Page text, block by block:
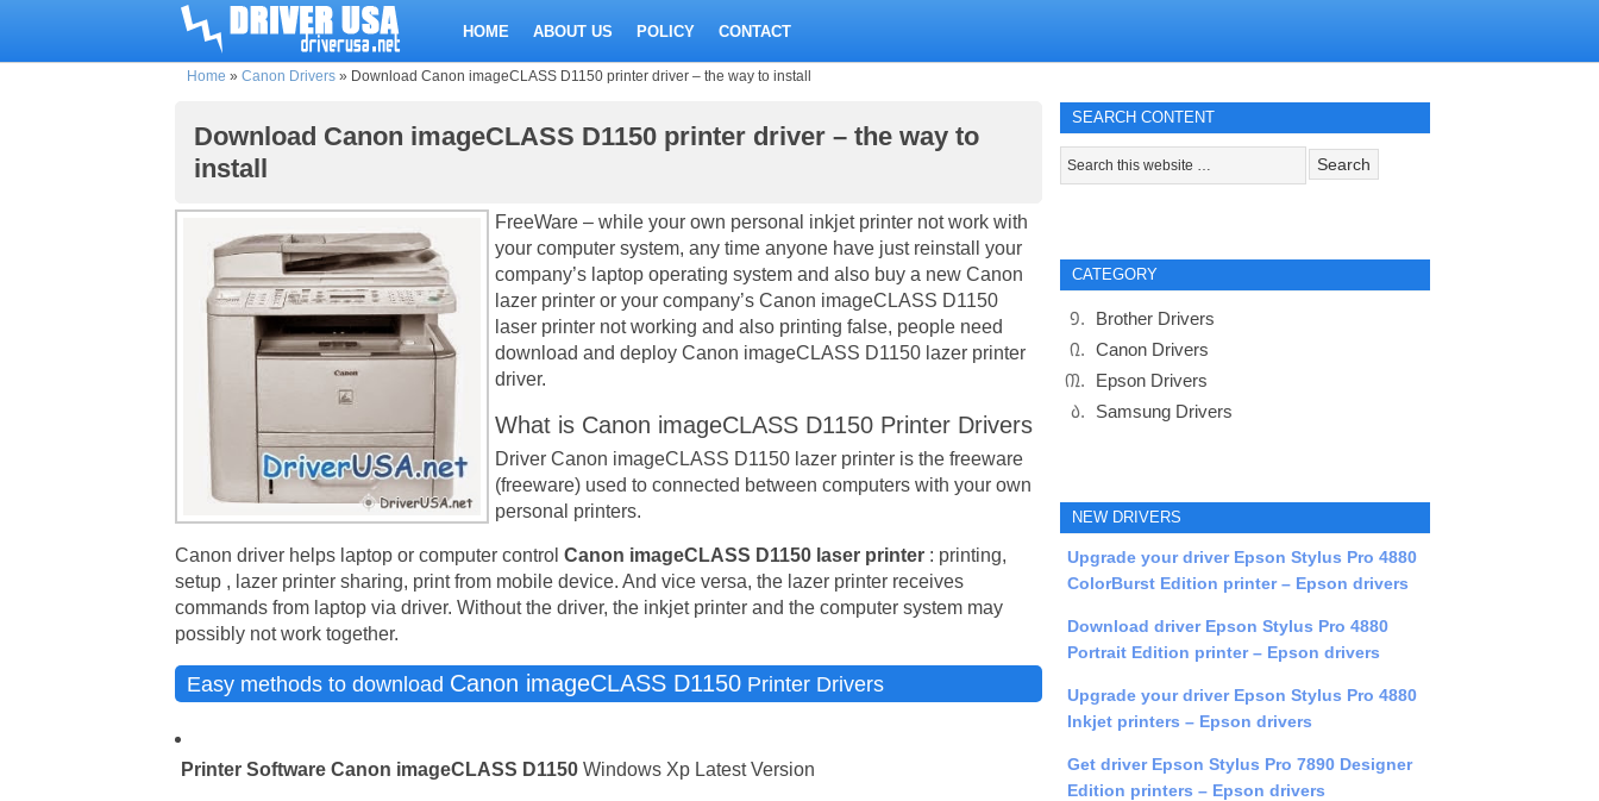
HOME ABOUT US POLICY CONTACT
Home » Canon Drivers » Download Canon imageCLASS D1150 printer driver – the way to install
Download Canon imageCLASS D1150 printer driver – the way to
install
FreeWare – while your own personal inkjet printer not work with
your computer system, any time anyone have just reinstall your
company’s laptop operating system and also buy a new Canon
lazer printer or your company’s Canon imageCLASS D1150
laser printer not working and also printing false, people need
download and deploy Canon imageCLASS D1150 lazer printer
driver.
What is Canon imageCLASS D1150 Printer Drivers
Driver Canon imageCLASS D1150 lazer printer is the freeware
(freeware) used to connected between computers with your own
personal printers.
Canon driver helps laptop or computer control Canon imageCLASS D1150 laser printer : printing,
setup , lazer printer sharing, print from mobile device. And vice versa, the lazer printer receives
commands from laptop via driver. Without the driver, the inkjet printer and the computer system may
possibly not work together.
Easy methods to download Canon imageCLASS D1150 Printer Drivers
Printer Software Canon imageCLASS D1150 Windows Xp Latest Version
SEARCH CONTENT
CATEGORY
Brother Drivers
Canon Drivers
Epson Drivers
Samsung Drivers
NEW DRIVERS
Upgrade your driver Epson Stylus Pro 4880
ColorBurst Edition printer – Epson drivers
Download driver Epson Stylus Pro 4880
Portrait Edition printer – Epson drivers
Upgrade your driver Epson Stylus Pro 4880
Inkjet printers – Epson drivers
Get driver Epson Stylus Pro 7890 Designer
Edition printers – Epson drivers